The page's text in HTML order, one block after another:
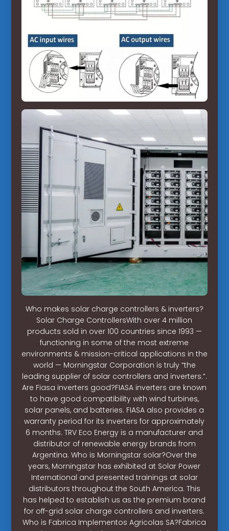
Who makes solar charge controllers & inverters?
Solar Charge ControllersWith over 4 million
products sold in over 100 countries since 1993 —
functioning in some of the most extreme
environments & mission-critical applications in the
world — Morningstar Corporation is truly “the
leading supplier of solar controllers and inverters.”.
Are Fiasa inverters good?FIASA inverters are known
to have good compatibility with wind turbines,
solar panels, and batteries. FIASA also provides a
warranty period for its inverters for approximately
6 months. TRV Eco Energy is a manufacturer and
distributor of renewable energy brands from
Argentina. Who is Morningstar solar?Over the
years, Morningstar has exhibited at Solar Power
International and presented trainings at solar
distributors throughout the South America. This
has helped to establish us as the premium brand
for off-grid solar charge controllers and inverters.
Who is Fabrica Implementos Agricolas SA?Fabrica